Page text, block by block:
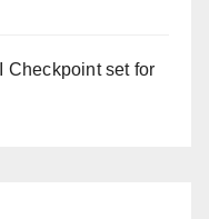
Checkpoint set for